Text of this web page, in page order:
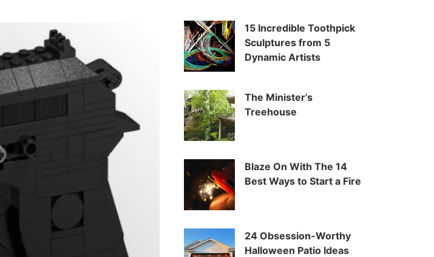
15 Incredible Toothpick
Sculptures from 5
Dynamic Artists
The Minister’s
Treehouse
Blaze On With The 14
Best Ways to Start a Fire
24 Obsession-Worthy
Halloween Patio Ideas